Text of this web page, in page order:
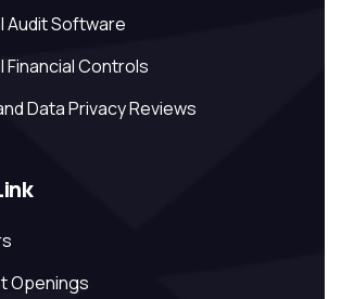
Audit Software
Financial Controls
Data Privacy Reviews
Openings